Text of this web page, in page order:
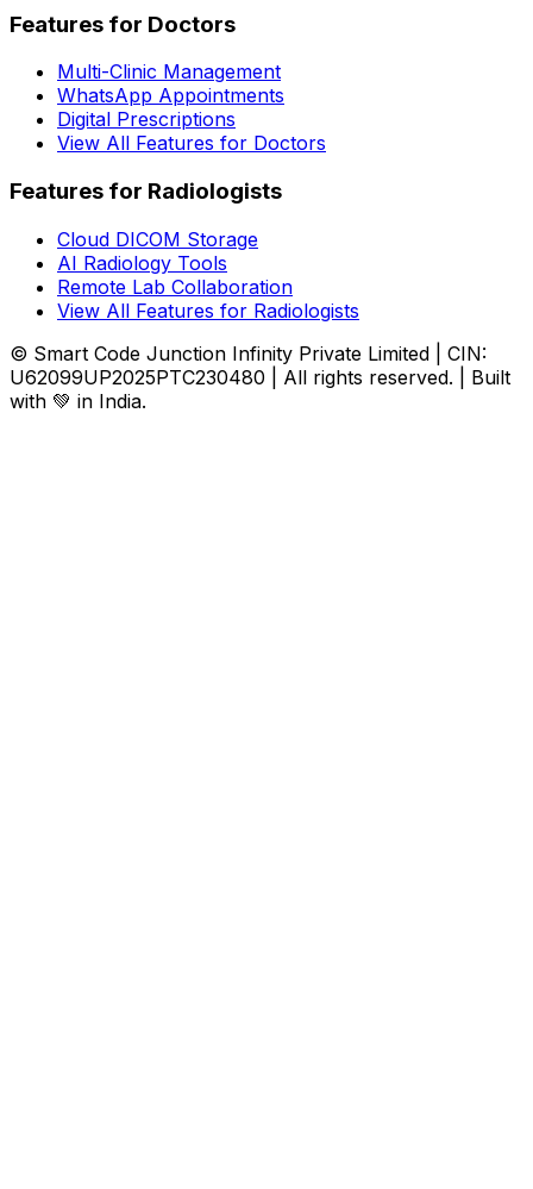
Features for Doctors
Multi-Clinic Management
WhatsApp Appointments
Digital Prescriptions
View All Features for Doctors
Features for Radiologists
Cloud DICOM Storage
AI Radiology Tools
Remote Lab Collaboration
View All Features for Radiologists
© Smart Code Junction Infinity Private Limited | CIN:
U62099UP2025PTC230480 | All rights reserved. | Built
with 💚 in India.